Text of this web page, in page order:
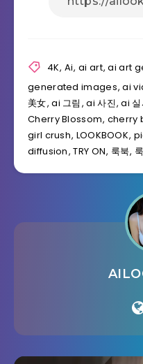
4K, Ai,ai art,ai art
generated images,ai
美女,ai 그림 ,ai 사진,ai
Cherry Blossom, cherry
girl crush, LOOKBOOK,
diffusion,TRY ON, 룩북,